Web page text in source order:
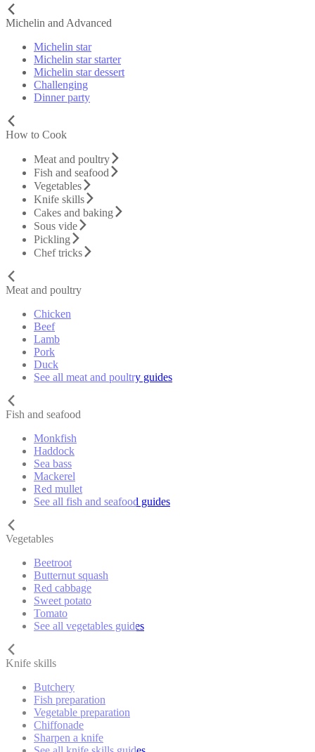
Michelin and Advanced
Michelin star
Michelin star starter
Michelin star dessert
Challenging
Dinner party
How to Cook
Meat and poultry
Fish and seafood
Vegetables
Knife skills
Cakes and baking
Sous vide
Pickling
Chef tricks
Meat and poultry
Chicken
Beef
Lamb
Pork
Duck
See all meat and poultry guides
Fish and seafood
Monkfish
Haddock
Sea bass
Mackerel
Red mullet
See all fish and seafood guides
Vegetables
Beetroot
Butternut squash
Red cabbage
Sweet potato
Tomato
See all vegetables guides
Knife skills
Butchery
Fish preparation
Vegetable preparation
Chiffonade
Sharpen a knife